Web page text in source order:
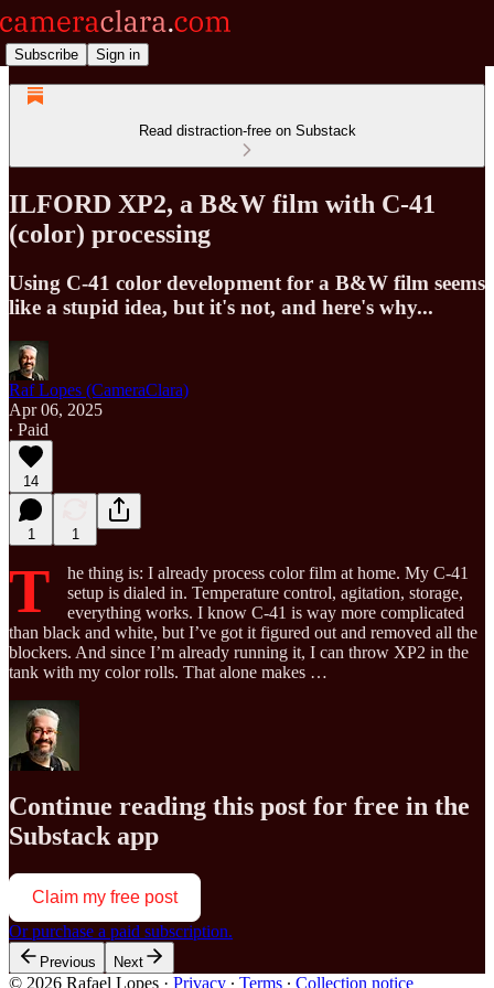
Subscribe Sign in
Read distraction-free on Substack
ILFORD XP2, a B&W film with C-41
(color) processing
Using C-41 color development for a B&W film seems
like a stupid idea, but it's not, and here's why...
Raf Lopes (CameraClara)
Apr 06, 2025
∙ Paid
14
1 1
T
he thing is: I already process color film at home. My C-41
setup is dialed in. Temperature control, agitation, storage,
everything works. I know C-41 is way more complicated
than black and white, but I’ve got it figured out and removed all the
blockers. And since I’m already running it, I can throw XP2 in the
tank with my color rolls. That alone makes …
Continue reading this post for free in the
Substack app
Claim my free post
Or purchase a paid subscription.
Previous Next
© 2026 Rafael Lopes · Privacy ∙ Terms ∙ Collection notice